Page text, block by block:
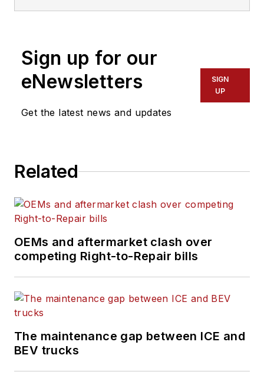
cost savings, process efficiency
and improvement, superior quality,
and people management skills. He
Sign up for our
eNewsletters
Get the latest news and updates
SIGN
UP
Related
OEMs and aftermarket clash over
competing Right-to-Repair bills
The maintenance gap between ICE and
BEV trucks